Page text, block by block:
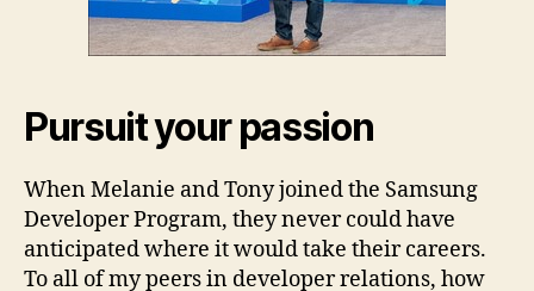
Pursuit your passion
When Melanie and Tony joined the Samsung
Developer Program, they never could have
anticipated where it would take their careers.
To all of my peers in developer relations, how